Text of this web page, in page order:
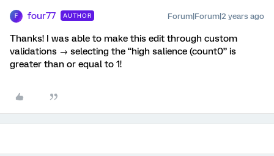
F four77 AUTHOR Forum|Forum|2 years ago
Thanks! I was able to make this edit through custom
validations → selecting the “high salience (count0” is
greater than or equal to 1!